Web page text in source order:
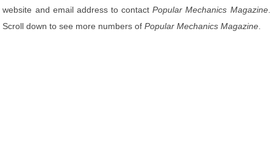
website and email address to contactPopular Mechanics Magazine.
Scroll down to see more numbers ofPopular Mechanics Magazine